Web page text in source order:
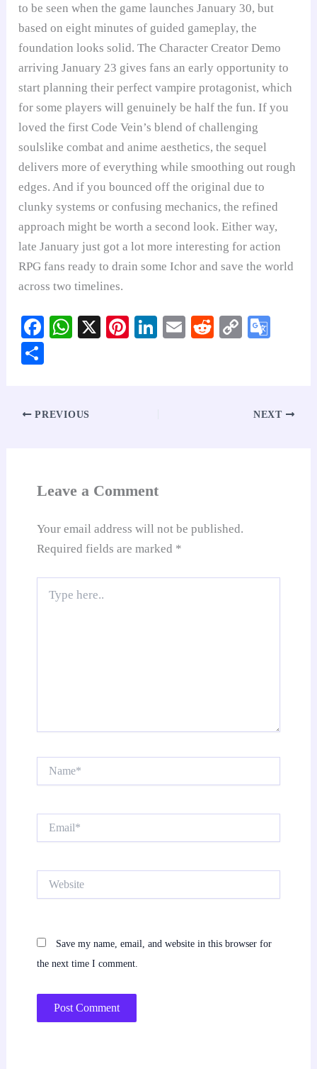
to be seen when the game launches January 30, but
based on eight minutes of guided gameplay, the
foundation looks solid. The Character Creator Demo
arriving January 23 gives fans an early opportunity to
start planning their perfect vampire protagonist, which
for some players will genuinely be half the fun. If you
loved the first Code Vein’s blend of challenging
soulslike combat and anime aesthetics, the sequel
delivers more of everything while smoothing out rough
edges. And if you bounced off the original due to
clunky systems or confusing mechanics, the refined
approach might be worth a second look. Either way,
late January just got a lot more interesting for action
RPG fans ready to drain some Ichor and save the world
across two timelines.
Fa
W
pp
X
Pi
Li
E
R
C
nk Tr
PREVIOUS NEXT
Leave a Comment
Your email address will not be published.
Required fields are marked *
here..
Save my name, email, and website in this browser for
the next time I comment.